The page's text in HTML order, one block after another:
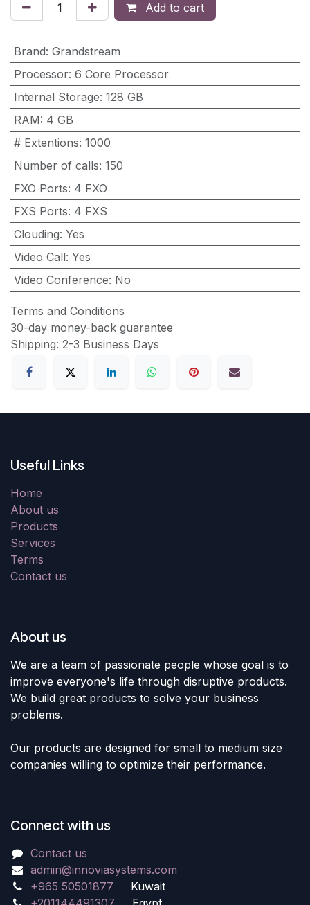
Add to cart
Brand: Grandstream
Processor: 6 Core Processor
Internal Storage: 128 GB
RAM: 4 GB
# Extentions: 1000
Number of calls: 150
FXO Ports: 4 FXO
FXS Ports: 4 FXS
Clouding: Yes
Video Call: Yes
Video Conference: No
Terms and Conditions
30-day money-back guarantee
Shipping: 2-3 Business Days
Useful Links
Home
About us
Products
Services
Terms
Contact us
About us
We are a team of passionate people whose goal is to
improve everyone's life through disruptive products.
We build great products to solve your business
problems.
Our products are designed for small to medium size
companies willing to optimize their performance.
Connect with us
Contact us
admin@innoviasystems.com
+965 50501877 Kuwait